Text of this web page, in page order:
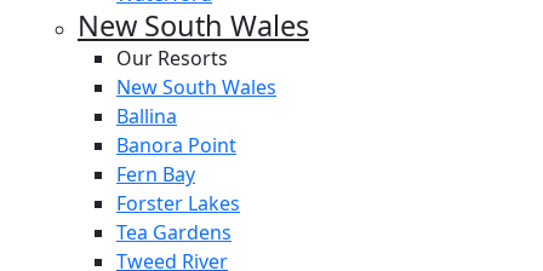
New South Wales
Our Resorts
New South Wales
Ballina
Banora Point
Fern Bay
Forster Lakes
Tea Gardens
Tweed River